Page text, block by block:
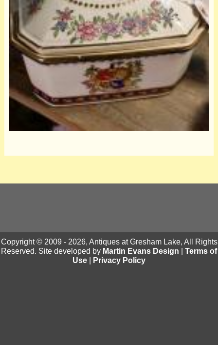
Copyright © 2009 - 2026, Antiques at Gresham Lake, All Rights
Reserved. Site developed by Martin Evans Design
Terms of
Use
Privacy Policy